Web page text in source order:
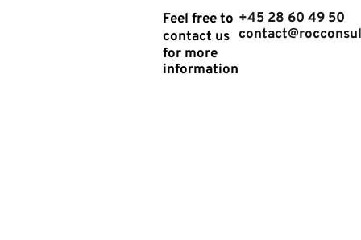
Feel free to
contact us
for more
information
+45 28 60 49 50